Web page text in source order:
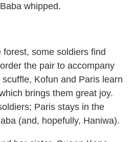
whipped.
some soldiers find
the pair to accompany
Kofun and Paris learn
brings them great joy.
Paris stays in the
(and, hopefully, Haniwa).